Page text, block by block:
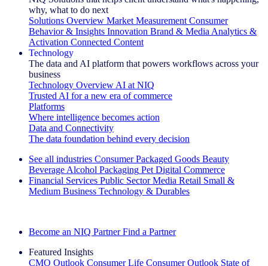
why, what to do next
Solutions Overview Market Measurement Consumer
Behavior & Insights Innovation Brand & Media Analytics &
Activation Connected Content
Technology
The data and AI platform that powers workflows across your
business
Technology Overview AI at NIQ
Trusted AI for a new era of commerce
Platforms
Where intelligence becomes action
Data and Connectivity
The data foundation behind every decision
See all industries Consumer Packaged Goods Beauty
Beverage Alcohol Packaging Pet Digital Commerce
Financial Services Public Sector Media Retail Small &
Medium Business Technology & Durables
Become an NIQ Partner Find a Partner
Featured Insights
CMO Outlook Consumer Life Consumer Outlook State of